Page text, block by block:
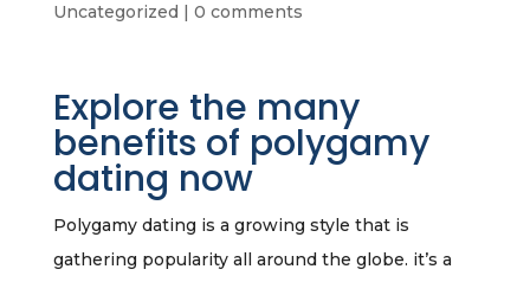
Uncategorized | 0 comments
Explore the many
benefits of polygamy
dating now
Polygamy dating is a growing style that is
gathering popularity all around the globe. it’s a